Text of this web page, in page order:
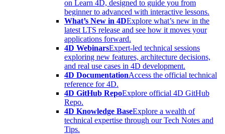
on Learn 4D, designed to guide you from
beginner to advanced with interactive lessons.
What’s New in 4DExplore what’s new in the
latest LTS release and see how it moves your
applications forward.
4D WebinarsExpert-led technical sessions
exploring new features, architecture decisions,
and real use cases in 4D development.
4D DocumentationAccess the official technical
reference for 4D.
4D GitHub RepoExplore official 4D GitHub
Repo.
4D Knowledge BaseExplore a wealth of
technical expertise through our Tech Notes and
Tips.